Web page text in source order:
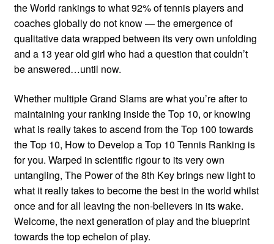
the World rankings to what 92% of tennis players and
coaches globally do not know — the emergence of
qualitative data wrapped between its very own unfolding
and a 13 year old girl who had a question that couldn’t
be answered…until now.
Whether multiple Grand Slams are what you’re after to
maintaining your ranking inside the Top 10, or knowing
what is really takes to ascend from the Top 100 towards
the Top 10, How to Develop a Top 10 Tennis Ranking is
for you. Warped in scientific rigour to its very own
untangling, The Power of the 8th Key brings new light to
what it really takes to become the best in the world whilst
once and for all leaving the non-believers in its wake.
Welcome, the next generation of play and the blueprint
towards the top echelon of play.